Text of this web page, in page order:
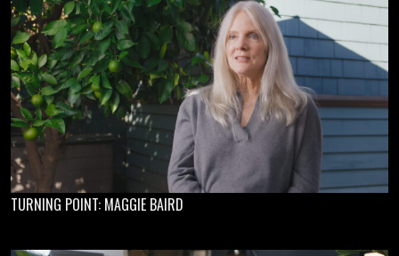
TURNING POINT: MAGGIE BAIRD